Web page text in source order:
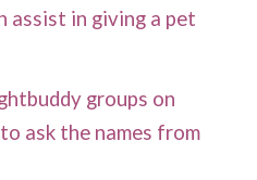
assist in giving a pet
groups on
ask the names from